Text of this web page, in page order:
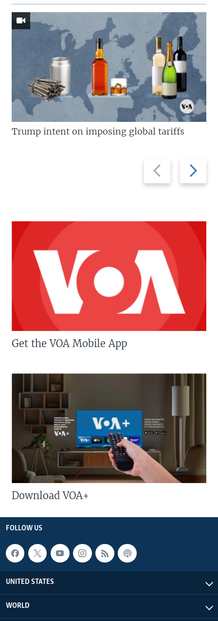
Previous
slide
Next
slide
Trump intent on imposing global tariffs
Get the VOA Mobile App
Download VOA+
FOLLOW US
UNITED STATES
WORLD